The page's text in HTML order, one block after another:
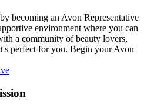
becoming an Avon Representative
environment where you can
a community of beauty lovers,
perfect for you. Begin your Avon